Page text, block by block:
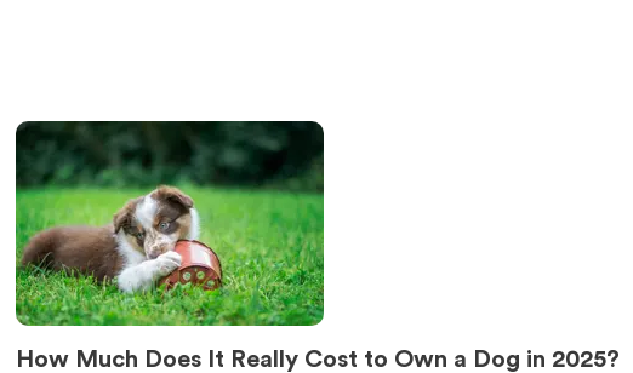
How Much Does It Really Cost to Own a Dog in 2025?